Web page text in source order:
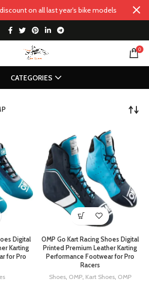
0
CATEGORIES
Digital
Karting
for Pro
OMP Go Kart Racing Shoes Digital
Printed Premium Leather Karting
Performance Footwear for Pro
Racers
Shoes, OMP, Kart Shoes, OMP
on all last year's bike models